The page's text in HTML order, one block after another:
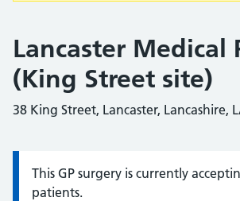
Lancaster Medical
(King Street site)
38 King Street, Lancaster, Lancashire,
Information:
This GP surgery is currently
patients.